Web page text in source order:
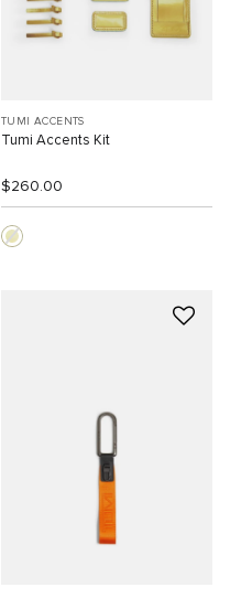
TUMI ACCENTS
Tumi Accents Kit
$260.00